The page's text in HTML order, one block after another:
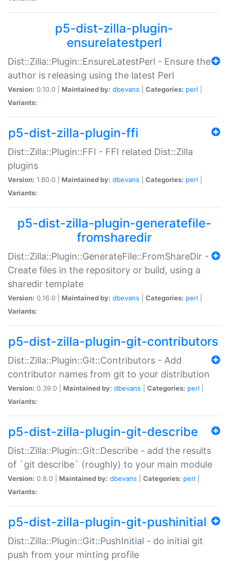
p5-dist-zilla-plugin-
ensurelatestperl
Dist::Zilla::Plugin::EnsureLatestPerl - Ensure the
author is releasing using the latest Perl
Version: 0.10.0 | Maintained by: dbevans Categories: perl
Variants:
p5-dist-zilla-plugin-ffi
Dist::Zilla::Plugin::FFI - FFI related Dist::Zilla
plugins
Version: 1.80.0 | Maintained by: dbevans Categories: perl
Variants:
p5-dist-zilla-plugin-generatefile-
fromsharedir
Dist::Zilla::Plugin::GenerateFile::FromShareDir -
Create files in the repository or build, using a
sharedir template
Version: 0.16.0 | Maintained by: dbevans Categories: perl
Variants:
p5-dist-zilla-plugin-git-contributors
Dist::Zilla::Plugin::Git::Contributors - Add
contributor names from git to your distribution
Version: 0.39.0 | Maintained by: dbevans Categories: perl
Variants:
p5-dist-zilla-plugin-git-describe
Dist::Zilla::Plugin::Git::Describe - add the results
of `git describe` (roughly) to your main module
Version: 0.8.0 | Maintained by: dbevans Categories: perl
Variants:
p5-dist-zilla-plugin-git-pushinitial
Dist::Zilla::Plugin::Git::PushInitial - do initial git
push from your minting profile